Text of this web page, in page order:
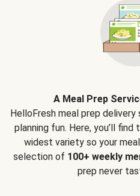
A Meal Prep
HelloFresh meal prep
planning fun. Here, you’ll
widest variety so your
selection of 100+ weekly
prep never